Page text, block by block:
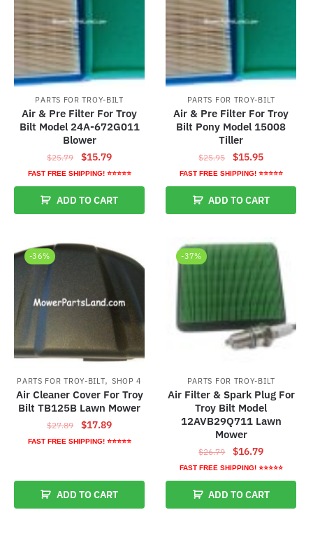
PARTS FOR TROY-BILT
Air & Pre Filter For Troy
Bilt Model 24A-672G011
Blower
$25.79
Original
price
was:
$25.79.
$15.79Current
price
is:
$15.79.
FAST FREE SHIPPING! ⭐⭐⭐⭐⭐
ADD TO CART
PARTS FOR TROY-BILT
Air & Pre Filter For Troy
Bilt Pony Model 15008
Tiller
$25.95
Original
price
was:
$25.95.
$15.95Current
price
is:
$15.95.
FAST FREE SHIPPING! ⭐⭐⭐⭐⭐
ADD TO CART
-36%
PARTS FOR TROY-BILT, SHOP 4
Air Cleaner Cover For Troy
Bilt TB125B Lawn Mower
$27.89
Original
price
$17.89Current
price
FAST FREE SHIPPING! ⭐⭐⭐⭐⭐
ADD TO CART
-37%
PARTS FOR TROY-BILT
Air Filter & Spark Plug For
Troy Bilt Model
12AVB29Q711 Lawn
Mower
$26.79
Original
price
was:
$26.79.
$16.79Current
price
is:
$16.79.
FAST FREE SHIPPING! ⭐⭐⭐⭐⭐
ADD TO CART